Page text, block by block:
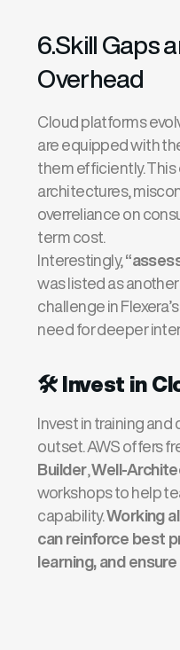
6.Skill Gaps
Overhead
Cloud platforms
are equipped with
them efficiently.
architectures,
overreliance on
term cost.
Interestingly,
was listed as
challenge in
need for deeper
🛠️ Invest in
Invest in training
outset. AWS offers
Builder,Well-
workshops to help
capability.Working
can reinforce best
learning, and